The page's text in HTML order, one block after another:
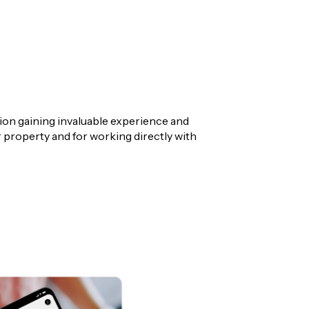
gaining invaluable experience and
property and for working directly with
Representative within his highly
ideal home or the right investment
area. With a strong focus on results, I
sales experience from start to finish.